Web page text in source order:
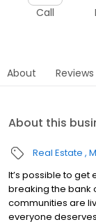
Call
About Reviews
About this
Real Estate
It’s possible to get
breaking the bank
communities are
everyone